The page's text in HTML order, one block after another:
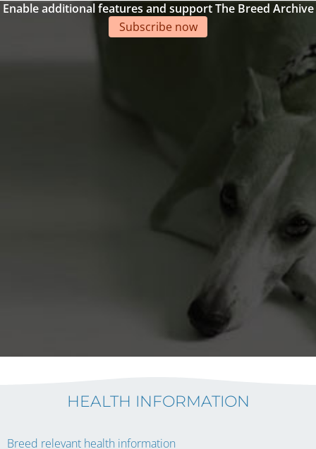
Enable additional features and support The Breed Archive
Subscribe now
HEALTH INFORMATION
Breed relevant health information